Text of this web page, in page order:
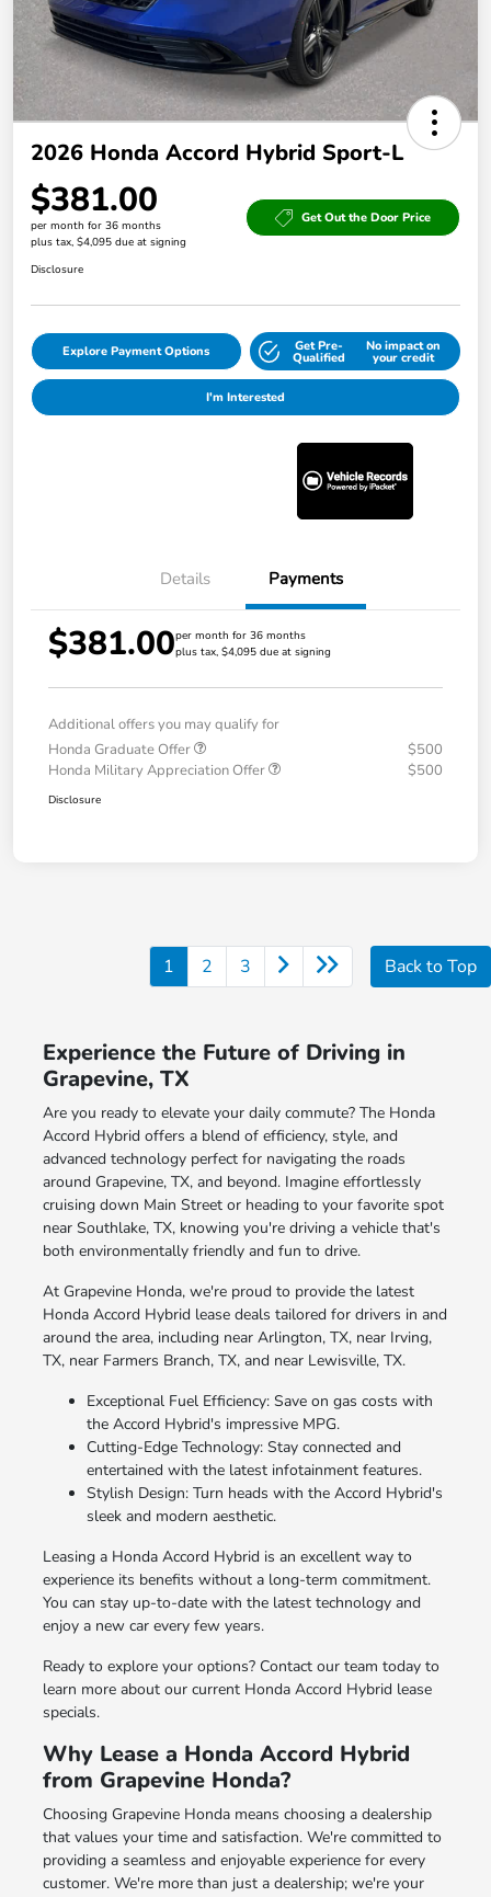
2026 Honda Accord Hybrid Sport-L
$381.00
per month for 36 months
plus tax, $4,095 due at signing
Get Out the Door Price
Disclosure
Explore Payment Options Get Pre-
Qualified
No impact on
your credit
I'm Interested
Details Payments
$381.00per month for 36 months
plus tax, $4,095 due at signing
Additional offers you may qualify for
Honda Graduate Offer
$500
Honda Military Appreciation Offer
$500
Disclosure
1 2 3 Back to Top
Experience the Future of Driving in
Grapevine, TX
Are you ready to elevate your daily commute? The Honda
Accord Hybrid offers a blend of efficiency, style, and
advanced technology perfect for navigating the roads
around Grapevine, TX, and beyond. Imagine effortlessly
cruising down Main Street or heading to your favorite spot
near Southlake, TX, knowing you're driving a vehicle that's
both environmentally friendly and fun to drive.
At Grapevine Honda, we're proud to provide the latest
Honda Accord Hybrid lease deals tailored for drivers in and
around the area, including near Arlington, TX, near Irving,
TX, near Farmers Branch, TX, and near Lewisville, TX.
Exceptional Fuel Efficiency: Save on gas costs with
the Accord Hybrid's impressive MPG.
Cutting-Edge Technology: Stay connected and
entertained with the latest infotainment features.
Stylish Design: Turn heads with the Accord Hybrid's
sleek and modern aesthetic.
Leasing a Honda Accord Hybrid is an excellent way to
experience its benefits without a long-term commitment.
You can stay up-to-date with the latest technology and
enjoy a new car every few years.
Ready to explore your options? Contact our team today to
learn more about our current Honda Accord Hybrid lease
specials.
Why Lease a Honda Accord Hybrid
from Grapevine Honda?
Choosing Grapevine Honda means choosing a dealership
that values your time and satisfaction. We're committed to
providing a seamless and enjoyable experience for every
customer. We're more than just a dealership; we're your